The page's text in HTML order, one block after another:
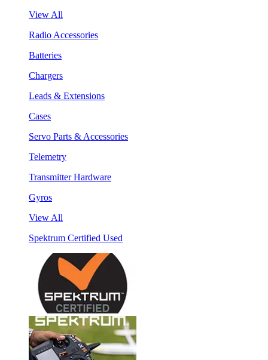
View All
Radio Accessories
Batteries
Chargers
Leads & Extensions
Cases
Servo Parts & Accessories
Telemetry
Transmitter Hardware
Gyros
View All
Spektrum Certified Used